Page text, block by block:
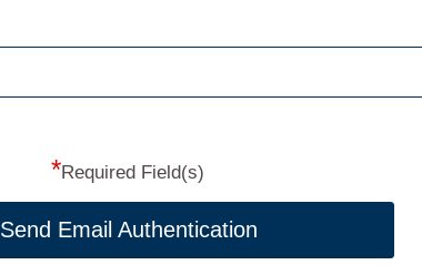
*Required Field(s)
Send Email Authentication